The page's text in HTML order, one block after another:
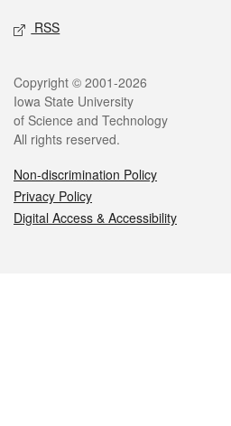
RSS
Legal
Copyright © 2001-2026
Iowa State University
of Science and Technology
All rights reserved.
Non-discrimination Policy
Privacy Policy
Digital Access & Accessibility